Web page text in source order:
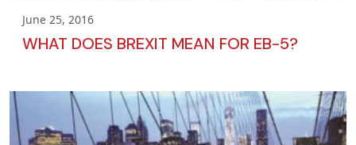
June 25, 2016
WHAT DOES BREXIT MEAN FOR EB-5?